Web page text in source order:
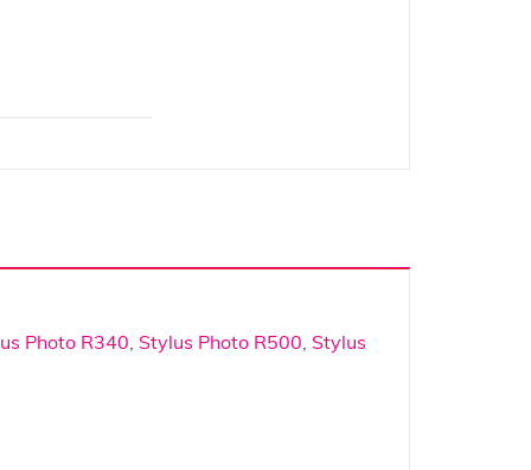
Photo R340, Stylus Photo R500, Stylus